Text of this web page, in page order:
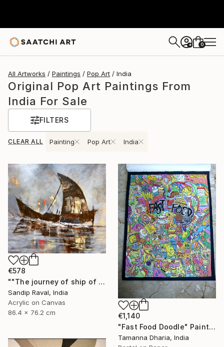
+ 0
All Artworks Paintings Pop Art India
Original Pop Art Paintings From
India For Sale
FILTERS
CLEAR ALL Painting Pop Art India
€578
""The journey of ship of dreams" early in morning !" Painting
Sandip Raval, India
Acrylic on Canvas
86.4 x 76.2 cm
€1,140
"Fast Food Doodle" Painting
Tamanna Dharia, India